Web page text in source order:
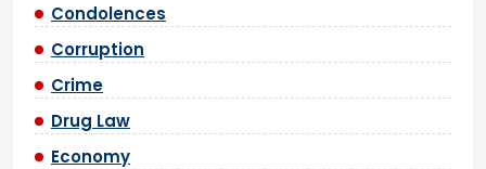
Condolences
Corruption
Crime
Drug Law
Economy